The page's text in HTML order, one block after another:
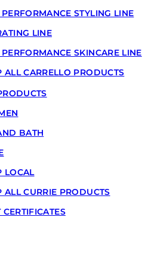
STYLING LINE
LINE
SKINCARE LINE
ALL CARRELLO PRODUCTS
BATH
LOCAL
ALL CURRIE PRODUCTS